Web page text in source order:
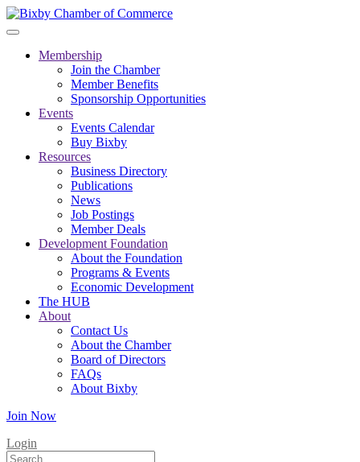
Membership
Join the Chamber
Member Benefits
Sponsorship Opportunities
Events
Events Calendar
Buy Bixby
Resources
Business Directory
Publications
News
Job Postings
Member Deals
Development Foundation
About the Foundation
Programs & Events
Economic Development
The HUB
About
Contact Us
About the Chamber
Board of Directors
FAQs
About Bixby
Join Now
Login